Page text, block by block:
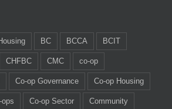
BC BCCA BCIT
CHFBC CMC co-op
Co-op Governance Co-op Housing
ops Co-op Sector Community